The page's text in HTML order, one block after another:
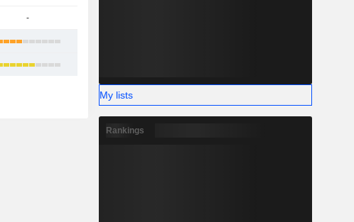
-
My lists
Rankings